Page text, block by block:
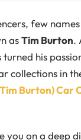
few
asTim Burton.
his
collections in
Burton) Car
you on a deep